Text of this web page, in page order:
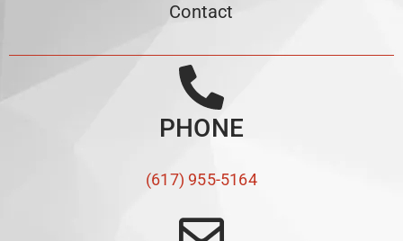
Contact
PHONE
(617) 955-5164